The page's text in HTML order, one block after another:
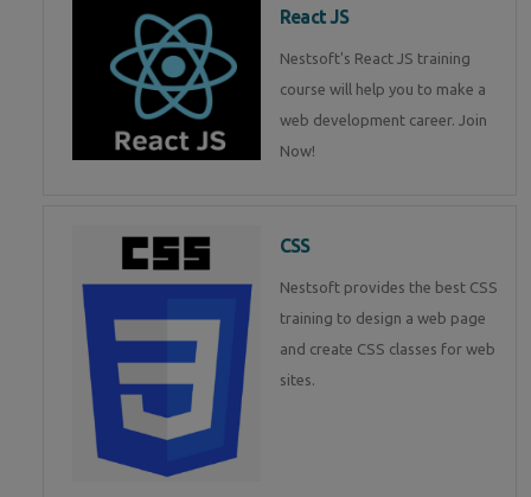
React JS
Nestsoft's React JS training
course will help you to make a
web development career. Join
Now!
CSS
Nestsoft provides the best CSS
training to design a web page
and create CSS classes for web
sites.